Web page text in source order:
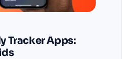
Tracker Apps: